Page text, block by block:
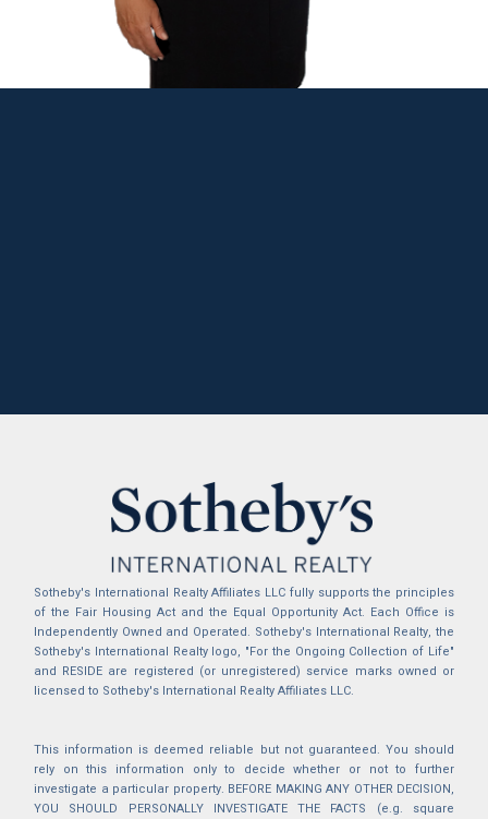
Sotheby's International Realty Affiliates LLC fully supports the principles
of the Fair Housing Act and the Equal Opportunity Act. Each Office is
Independently Owned and Operated. Sotheby's International Realty, the
Sotheby's International Realty logo, "For the Ongoing Collection of Life"
and RESIDE are registered (or unregistered) service marks owned or
licensed to Sotheby's International Realty Affiliates LLC.
This information is deemed reliable but not guaranteed. You should
rely on this information only to decide whether or not to further
investigate a particular property. BEFORE MAKING ANY OTHER DECISION,
YOU SHOULD PERSONALLY INVESTIGATE THE FACTS (e.g. square